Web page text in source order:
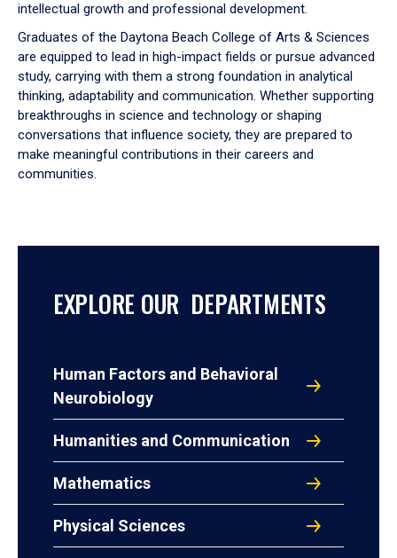
intellectual growth and professional development.
Graduates of the Daytona Beach College of Arts & Sciences
are equipped to lead in high-impact fields or pursue advanced
study, carrying with them a strong foundation in analytical
thinking, adaptability and communication. Whether supporting
breakthroughs in science and technology or shaping
conversations that influence society, they are prepared to
make meaningful contributions in their careers and
communities.
EXPLORE OUR DEPARTMENTS
Human Factors and Behavioral
Neurobiology
Humanities and Communication
Mathematics
Physical Sciences